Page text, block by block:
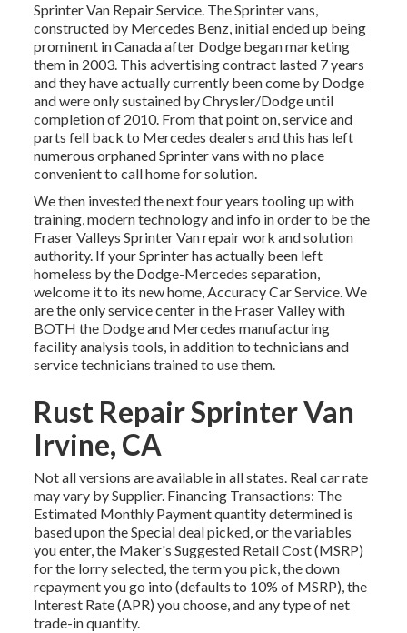
Sprinter Van Repair Service. The Sprinter vans,
constructed by Mercedes Benz, initial ended up being
prominent in Canada after Dodge began marketing
them in 2003. This advertising contract lasted 7 years
and they have actually currently been come by Dodge
and were only sustained by Chrysler/Dodge until
completion of 2010. From that point on, service and
parts fell back to Mercedes dealers and this has left
numerous orphaned Sprinter vans with no place
convenient to call home for solution.
We then invested the next four years tooling up with
training, modern technology and info in order to be the
Fraser Valleys Sprinter Van repair work and solution
authority. If your Sprinter has actually been left
homeless by the Dodge-Mercedes separation,
welcome it to its new home, Accuracy Car Service. We
are the only service center in the Fraser Valley with
BOTH the Dodge and Mercedes manufacturing
facility analysis tools, in addition to technicians and
service technicians trained to use them.
Rust Repair Sprinter Van
Irvine, CA
Not all versions are available in all states. Real car rate
may vary by Supplier. Financing Transactions: The
Estimated Monthly Payment quantity determined is
based upon the Special deal picked, or the variables
you enter, the Maker's Suggested Retail Cost (MSRP)
for the lorry selected, the term you pick, the down
repayment you go into (defaults to 10% of MSRP), the
Interest Rate (APR) you choose, and any type of net
trade-in quantity.